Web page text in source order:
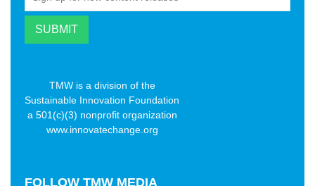
TMW is a division of the
Sustainable Innovation Foundation
a 501(c)(3) nonprofit organization
www.innovatechange.org
FOLLOW TMW MEDIA